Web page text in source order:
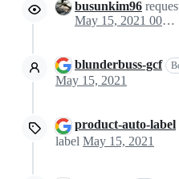
busunkim96
May 15, 2021 00:01
blunderbuss-gcf
May 15, 2021
product-auto-label
label May 15, 2021